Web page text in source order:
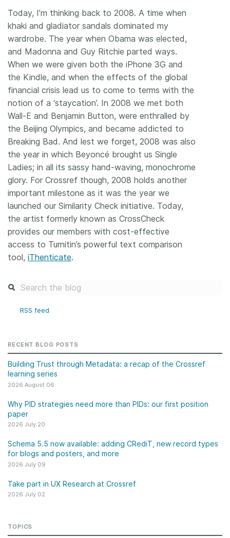
Today, I’m thinking back to 2008. A time when
khaki and gladiator sandals dominated my
wardrobe. The year when Obama was elected,
and Madonna and Guy Ritchie parted ways.
When we were given both the iPhone 3G and
the Kindle, and when the effects of the global
financial crisis lead us to come to terms with the
notion of a ‘staycation’. In 2008 we met both
Wall-E and Benjamin Button, were enthralled by
the Beijing Olympics, and became addicted to
Breaking Bad. And lest we forget, 2008 was also
the year in which Beyoncé brought us Single
Ladies; in all its sassy hand-waving, monochrome
glory. For Crossref though, 2008 holds another
important milestone as it was the year we
launched our Similarity Check initiative. Today,
the artist formerly known as CrossCheck
provides our members with cost-effective
access to Turnitin’s powerful text comparison
tool, iThenticate.
RSS feed
RECENT BLOG POSTS
Building Trust through Metadata: a recap of the Crossref
learning series
2026 August 06
Why PID strategies need more than PIDs: our first position
paper
2026 July 20
Schema 5.5 now available: adding CRediT, new record types
for blogs and posters, and more
2026 July 09
Take part in UX Research at Crossref
2026 July 02
TOPICS